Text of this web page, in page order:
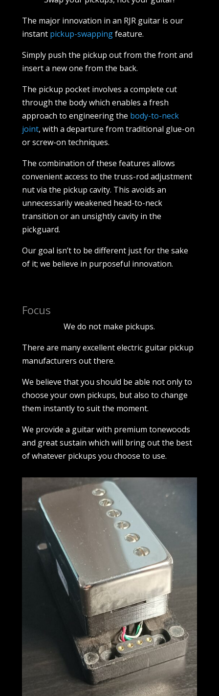
The major innovation in an RJR guitar is our
instant pickup-swappingfeature.
Simply push the pickup out from the front and
insert a new one from the back.
The pickup pocket involves a complete cut
through the body which enables a fresh
approach to engineering the body-to-neck
joint, with a departure from traditional glue-on
or screw-on techniques.
The combination of these features allows
convenient access to the truss-rod adjustment
nut via the pickup cavity. This avoids an
unnecessarily weakened head-to-neck
transition or an unsightly cavity in the
pickguard.
Our goal isn’t to be different just for the sake
of it; we believe in purposeful innovation.
Focus
We do not make pickups.
There are many excellent electric guitar pickup
manufacturers out there.
We believe that you should be able not only to
choose your own pickups, but also to change
them instantly to suit the moment.
We provide a guitar with premium tonewoods
and great sustain which will bring out the best
of whatever pickups you choose to use.